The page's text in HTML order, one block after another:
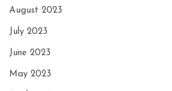
August 2023
July 2023
June 2023
May 2023